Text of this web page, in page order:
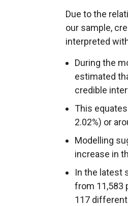
Due to the
our sample,
interpreted
During the
estimated
credible
This
2.02%) or
Modelling
increase in
In the latest
from 11,583
117